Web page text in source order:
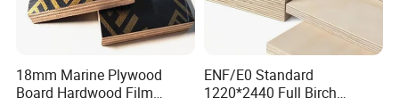
18mm Marine Plywood
Board Hardwood Film
ENF/E0 Standard
1220*2440 Full Birch